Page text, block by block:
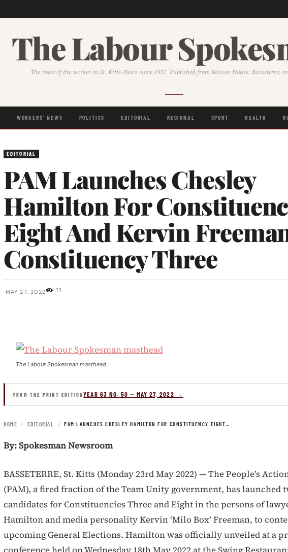
The Labour
The voice of the worker in St. Kitts-Nevis since 1957. Published from Masses House, Basseterre,
WORKERS' NEWS POLITICS EDITORIAL REGIONAL SPORT HEALTH
EDITORIAL
PAM Launches Chesley
Hamilton For
Eight And Kervin
Constituency Three
MAY 27, 2022 11
The Labour Spokesman masthead.
FROM THE PRINT EDITIONYEAR 63 NO. 50 — MAY 27, 2022 →
HOME / EDITORIAL / PAM LAUNCHES CHESLEY HAMILTON FOR CONSTITUENCY EIGHT…
By: Spokesman Newsroom
BASSETERRE, St. Kitts (Monday 23rd May 2022) — The People’s
(PAM), a fired fraction of the Team Unity government, has launched
candidates for Constituencies Three and Eight in the persons of
Hamilton and media personality Kervin ‘Milo Box’ Freeman, to
upcoming General Elections. Hamilton was officially unveiled at a